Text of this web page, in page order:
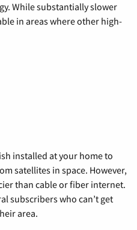
While substantially slower
in areas where other high-
installed at your home to
satellites in space. However,
than cable or fiber internet.
subscribers who can’t get
area.